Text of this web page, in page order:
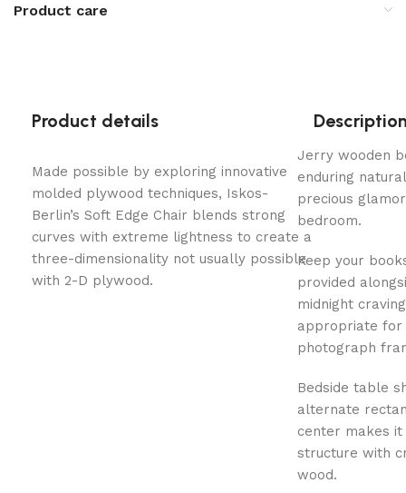
Product care
Product details
Made possible by exploring innovative
molded plywood techniques, Iskos-
Berlin’s Soft Edge Chair blends strong
curves with extreme lightness to create a
three-dimensionality not usually possible
with 2-D plywood.
Jerry wooden
enduring
precious
bedroom.
Keep your
provided
midnight
appropriate for
photograph
Bedside table
alternate
center makes
structure with
wood.